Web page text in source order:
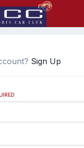
Sign Up